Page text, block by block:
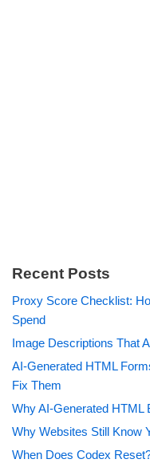
Recent Posts
Proxy Score Checklist:
Spend
Image Descriptions That
AI-Generated HTML
Fix Them
Why AI-Generated HTML
Why Websites Still Know
When Does Codex